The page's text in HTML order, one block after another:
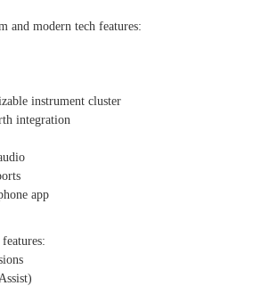
and modern tech features:
instrument cluster
integration
app